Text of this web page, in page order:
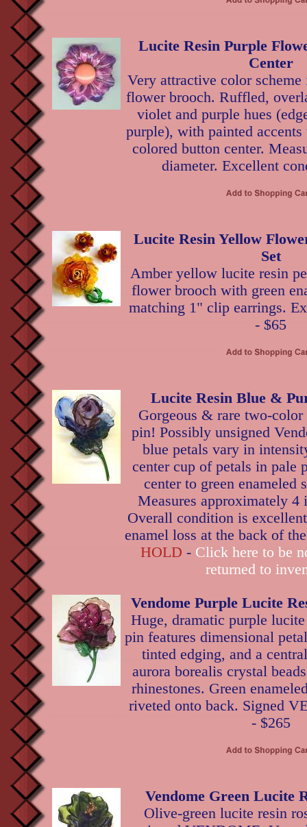
Lucite Resin Purple
Center
Very attractive color
flower brooch. Ruffled,
violet and purple hues
purple), with painted accents
colored button center.
diameter. Excellent
Lucite Resin Yellow
Set
Amber yellow lucite resin
flower brooch with green
matching 1" clip earrings.
- $65
Lucite Resin Blue &
Gorgeous & rare two-
pin! Possibly unsigned
blue petals vary in
center cup of petals in pale
center to green enameled
Measures approximately 4
Overall condition is
enamel loss at the back of
HOLD - Click here to be
returned to
Vendome Purple Lucite
Huge, dramatic purple
pin features dimensional
tinted edging, and a
aurora borealis crystal
rhinestones. Green
riveted onto back. Signed
- $265
Vendome Green Lucite
Olive-green lucite resin